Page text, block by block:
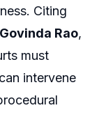
Citing
Rao,
must
intervene